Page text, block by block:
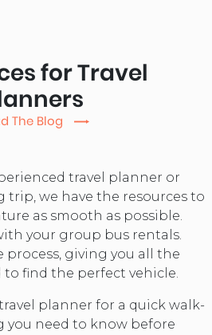
for Travel
The Blog
travel planner or
we have the resources to
as smooth as possible.
your group bus rentals.
process, giving you all the
find the perfect vehicle.
planner for a quick walk-
need to know before